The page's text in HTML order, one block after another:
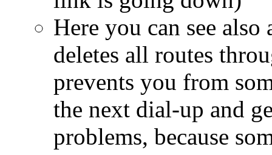
Here you can see
deletes all routes
prevents you from
the next dial-up and
problems, because